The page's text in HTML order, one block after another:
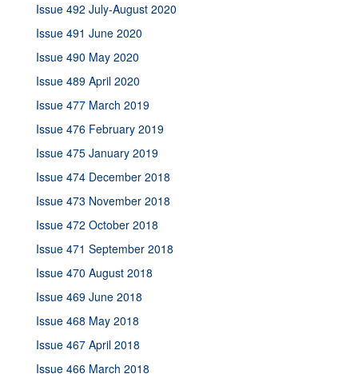
Issue 492 July-August 2020
Issue 491 June 2020
Issue 490 May 2020
Issue 489 April 2020
Issue 477 March 2019
Issue 476 February 2019
Issue 475 January 2019
Issue 474 December 2018
Issue 473 November 2018
Issue 472 October 2018
Issue 471 September 2018
Issue 470 August 2018
Issue 469 June 2018
Issue 468 May 2018
Issue 467 April 2018
Issue 466 March 2018